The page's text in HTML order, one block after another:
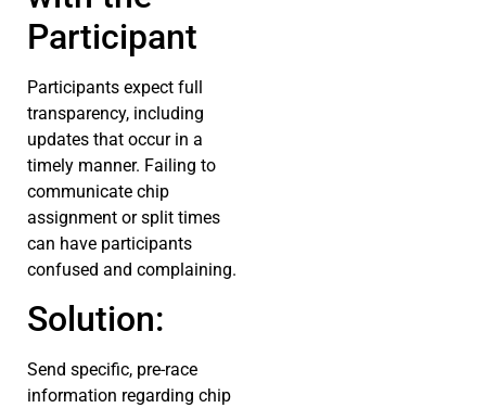
Participant
Participants expect full
transparency, including
updates that occur in a
timely manner. Failing to
communicate chip
assignment or split times
can have participants
confused and complaining.
Solution:
Send specific, pre-race
information regarding chip